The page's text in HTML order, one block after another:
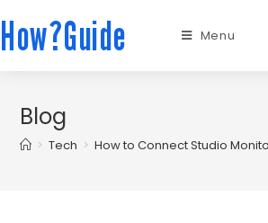
How?Guide Menu
Blog
> Tech > How to Connect Studio